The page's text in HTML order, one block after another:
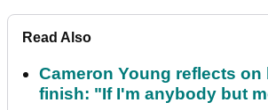
Read Also
Cameron Young reflects on
finish: "If I'm anybody but